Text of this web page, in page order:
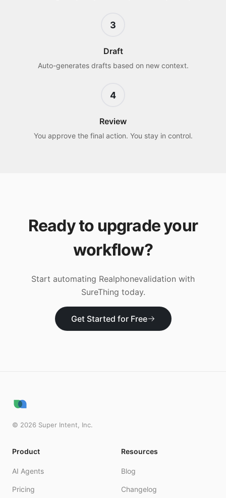
3
Draft
Auto-generates drafts based on new context.
4
Review
You approve the final action. You stay in control.
Ready to upgrade your
workflow?
Start automating Realphonevalidation with
SureThing today.
Get Started for Free
© 2026 Super Intent, Inc.
Product
AI Agents
Pricing
Resources
Blog
Changelog